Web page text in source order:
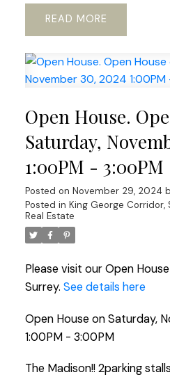
READ
Open House.
Saturday,
1:00PM - 3:00PM
Posted on November 29, 2024
Posted in King George Corridor,
Real Estate
Please visit our Open
Surrey. See details here
Open House on Saturday,
1:00PM - 3:00PM
The Madison!! 2parking